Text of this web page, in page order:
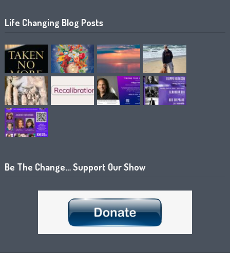
Life Changing Blog Posts
Be The Change… Support Our Show